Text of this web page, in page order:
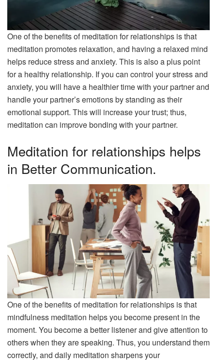
One of the benefits of meditation for relationships is that
meditation promotes relaxation, and having a relaxed mind
helps reduce stress and anxiety. This is also a plus point
for a healthy relationship. If you can control your stress and
anxiety, you will have a healthier time with your partner and
handle your partner’s emotions by standing as their
emotional support. This will increase your trust; thus,
meditation can improve bonding with your partner.
Meditation for relationships helps
in Better Communication.
One of the benefits of meditation for relationships is that
mindfulness meditation helps you become present in the
moment. You become a better listener and give attention to
others when they are speaking. Thus, you understand them
correctly, and daily meditation sharpens your